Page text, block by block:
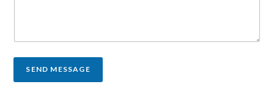
t
o
SEND MESSAGE